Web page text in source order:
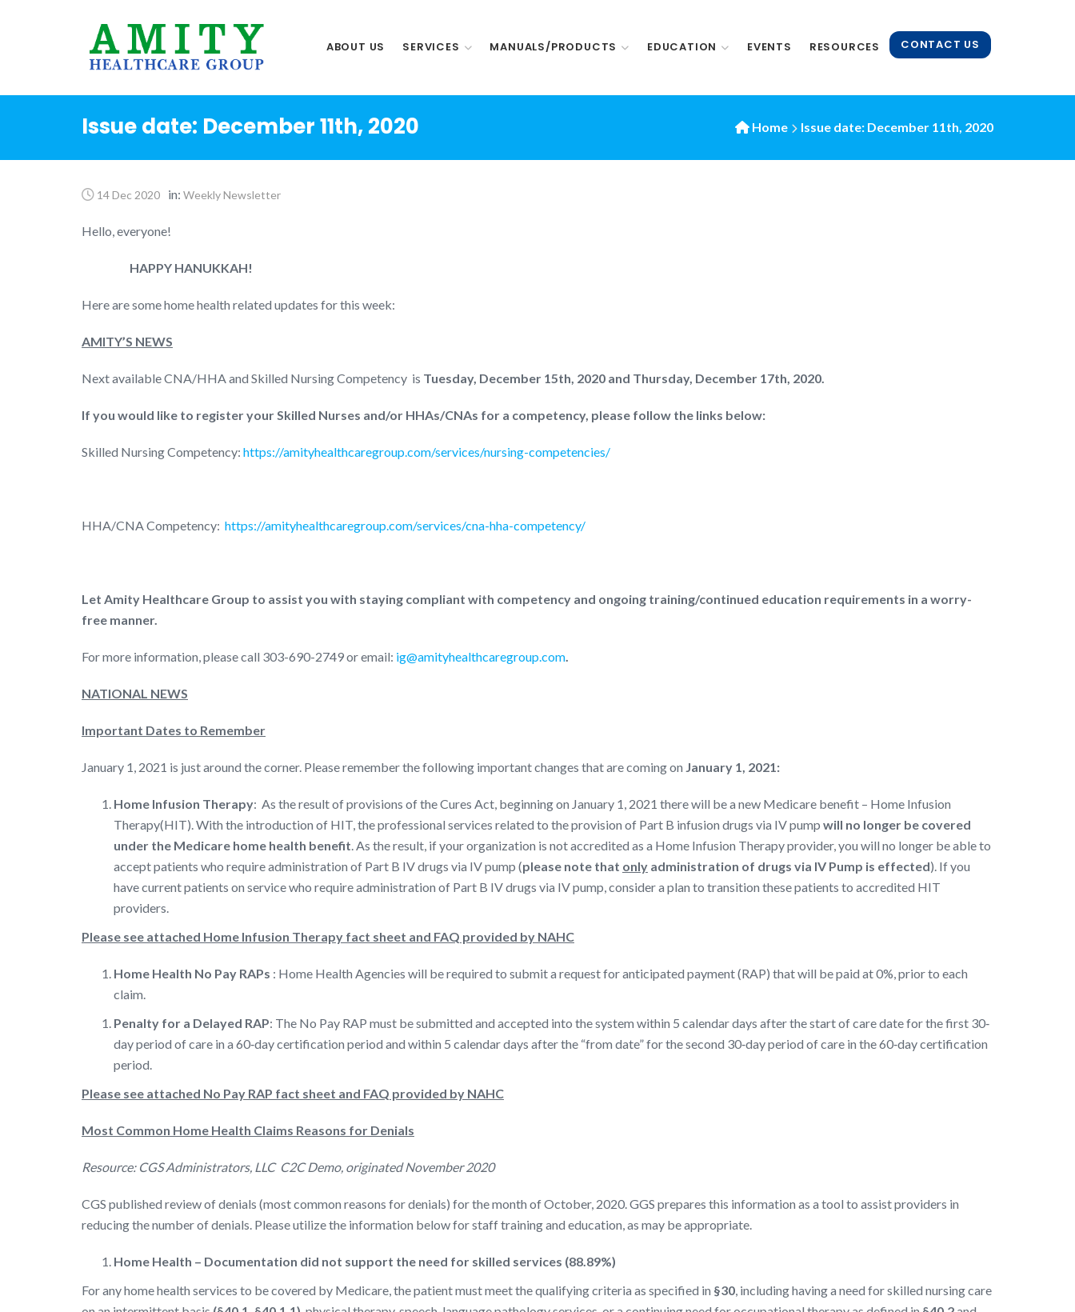
ABOUT US SERVICES MANUALS/PRODUCTS EDUCATION EVENTS RESOURCES CONTACT US
Issue date: December 11th, 2020 Home Issue date: December 11th, 2020
14 Dec 2020 in: Weekly Newsletter
Hello, everyone!
HAPPY HANUKKAH!
Here are some home health related updates for this week:
AMITY’S NEWS
Next available CNA/HHA and Skilled Nursing Competency is Tuesday, December 15th, 2020 and Thursday, December 17th, 2020.
If you would like to register your Skilled Nurses and/or HHAs/CNAs for a competency, please follow the links below:
Skilled Nursing Competency: https://amityhealthcaregroup.com/services/nursing-competencies/
HHA/CNA Competency: https://amityhealthcaregroup.com/services/cna-hha-competency/
Let Amity Healthcare Group to assist you with staying compliant with competency and ongoing training/continued education requirements in a worry-
free manner.
For more information, please call 303-690-2749 or email: ig@amityhealthcaregroup.com.
NATIONAL NEWS
Important Dates to Remember
January 1, 2021 is just around the corner. Please remember the following important changes that are coming on January 1, 2021:
Home Infusion Therapy: As the result of provisions of the Cures Act, beginning on January 1, 2021 there will be a new Medicare benefit – Home Infusion
Therapy(HIT). With the introduction of HIT, the professional services related to the provision of Part B infusion drugs via IV pump will no longer be covered
under the Medicare home health benefit. As the result, if your organization is not accredited as a Home Infusion Therapy provider, you will no longer be able to
accept patients who require administration of Part B IV drugs via IV pump (please note that only administration of drugs via IV Pump is effected). If you
have current patients on service who require administration of Part B IV drugs via IV pump, consider a plan to transition these patients to accredited HIT
providers.
Please see attached Home Infusion Therapy fact sheet and FAQ provided by NAHC
Home Health No Pay RAPs : Home Health Agencies will be required to submit a request for anticipated payment (RAP) that will be paid at 0%, prior to each
claim.
Penalty for a Delayed RAP: The No Pay RAP must be submitted and accepted into the system within 5 calendar days after the start of care date for the first 30‐
day period of care in a 60‐day certification period and within 5 calendar days after the “from date” for the second 30‐day period of care in the 60‐day certification
period.
Please see attached No Pay RAP fact sheet and FAQ provided by NAHC
Most Common Home Health Claims Reasons for Denials
Resource: CGS Administrators, LLC C2C Demo, originated November 2020
CGS published review of denials (most common reasons for denials) for the month of October, 2020. GGS prepares this information as a tool to assist providers in
reducing the number of denials. Please utilize the information below for staff training and education, as may be appropriate.
Home Health – Documentation did not support the need for skilled services (88.89%)
For any home health services to be covered by Medicare, the patient must meet the qualifying criteria as specified in §30, including having a need for skilled nursing care